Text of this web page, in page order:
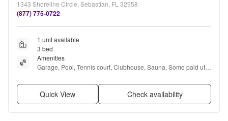
1343 Shoreline Circle, Sebastian, FL 32958
(877) 775-0722
1 unit available
3 bed
Amenities
Garage, Pool, Tennis court, Clubhouse, Sauna, Some paid utils
Quick View Check availability